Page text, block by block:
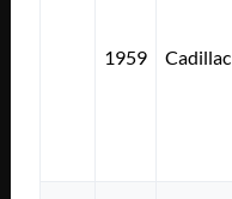
1959 Cadillac